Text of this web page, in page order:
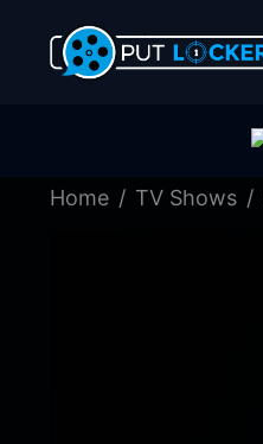
Home TV Shows